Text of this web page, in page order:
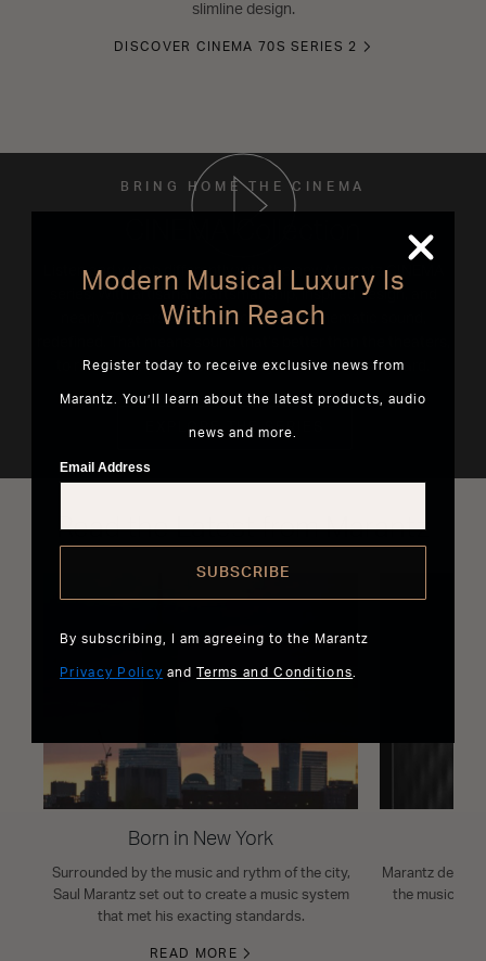
slimline design.
DISCOVER CINEMA 70S SERIES 2
BRING HOME THE CINEMA
Listen and watch differently with the new Marantz CINEMA
series. With artisanal craftsmanship, inspired design, and
nearly 70 years of innovation. This is cinematic sound,
to reveal entertainment the way it’s meant to be heard.
EXPLORE THE SERIES
Read the Latest from Marantz
Born in New York
Surrounded by the music and rythm of the city,
Saul Marantz set out to create a music system
that met his exacting standards.
READ MORE
Marantz
the musical
Modern Musical Luxury Is
Within Reach
Register today to receive exclusive news from
Marantz. You’ll learn about the latest products, audio
news and more.
Email Address
SUBSCRIBE
By subscribing, I am agreeing to the Marantz
Privacy Policy andTerms and Conditions